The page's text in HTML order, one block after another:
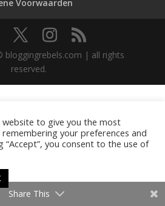
Voorwaarden
bloggingrebels.com | all rights
reserved.
website to give you the most
your preferences and
“Accept”, you consent to the use of
Share This